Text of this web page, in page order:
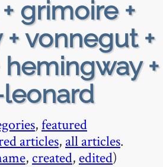
grimoire +
vonnegut +
+
,featured
articles, all articles.
, created, edited)